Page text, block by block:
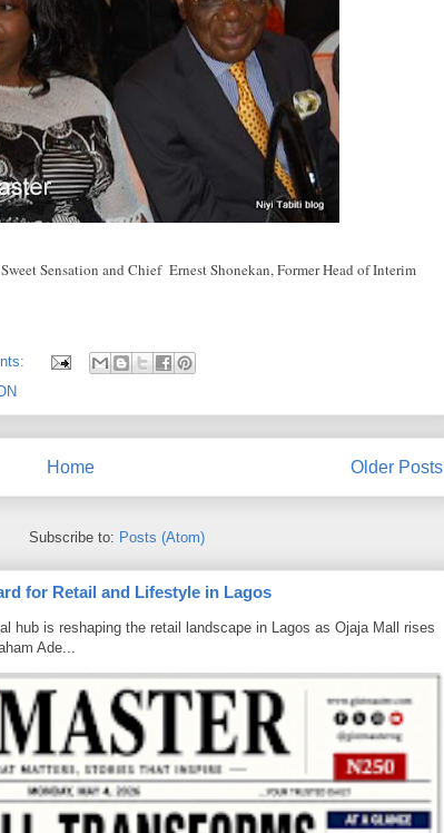
Sensation and Chief Ernest Shonekan, Former Head of Interim
Older Posts
Home
Subscribe to: Posts (Atom)
for Retail and Lifestyle in Lagos
hub is reshaping the retail landscape in Lagos as Ojaja Mall rises
Ade...